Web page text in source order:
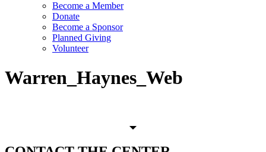
Become a Member
Donate
Become a Sponsor
Planned Giving
Volunteer
Warren_Haynes_Web